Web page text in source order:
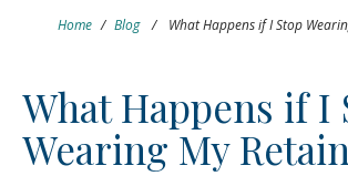
Home / Blog / What Happens if I Stop
What Happens if I
Wearing My